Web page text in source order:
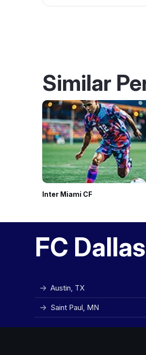
Similar
Inter Miami CF
FC
Austin, TX
Saint Paul, MN